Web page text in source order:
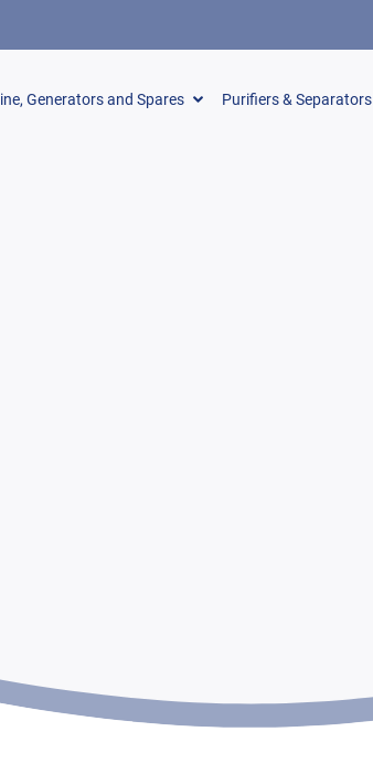
Generators and Spares Purifiers & Separators